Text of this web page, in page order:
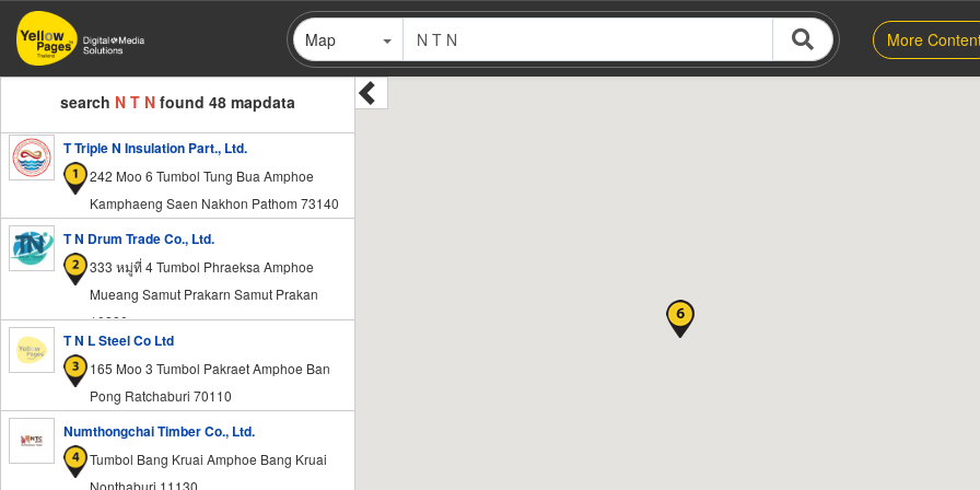
Skip
main
Map More
search N T N found 48 mapdata
T Triple N Insulation Part., Ltd.
242 Moo 6 Tumbol Tung Bua Amphoe
Kamphaeng Saen Nakhon Pathom 73140
T N Drum Trade Co., Ltd.
333 หมู่ที่ 4 Tumbol Phraeksa Amphoe
Mueang Samut Prakarn Samut Prakan
10280
T N L Steel Co Ltd
165 Moo 3 Tumbol Pakraet Amphoe Ban
Pong Ratchaburi 70110
Numthongchai Timber Co., Ltd.
Tumbol Bang Kruai Amphoe Bang Kruai
Nonthaburi 11130